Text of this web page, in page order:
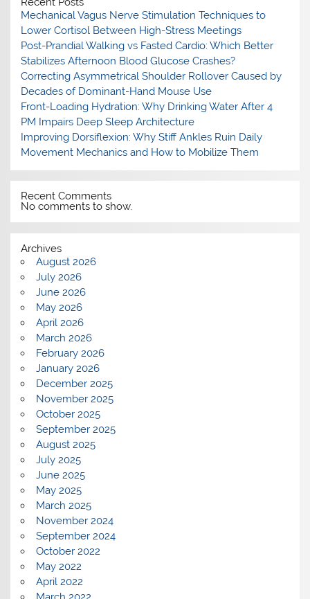
Mechanical Vagus Nerve Stimulation Techniques to
Lower Cortisol Between High-Stress Meetings
Post-Prandial Walking vs Fasted Cardio: Which Better
Stabilizes Afternoon Blood Glucose Crashes?
Correcting Asymmetrical Shoulder Rollover Caused by
Decades of Dominant-Hand Mouse Use
Front-Loading Hydration: Why Drinking Water After 4
PM Impairs Deep Sleep Architecture
Improving Dorsiflexion: Why Stiff Ankles Ruin Daily
Movement Mechanics and How to Mobilize Them
Recent Comments
No comments to show.
Archives
August 2026
July 2026
June 2026
May 2026
April 2026
March 2026
February 2026
January 2026
December 2025
November 2025
October 2025
September 2025
August 2025
July 2025
June 2025
May 2025
March 2025
November 2024
September 2024
October 2022
May 2022
April 2022